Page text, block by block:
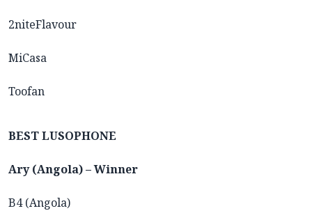
2niteFlavour
MiCasa
Toofan
BEST LUSOPHONE
Ary (Angola) – Winner
B4 (Angola)